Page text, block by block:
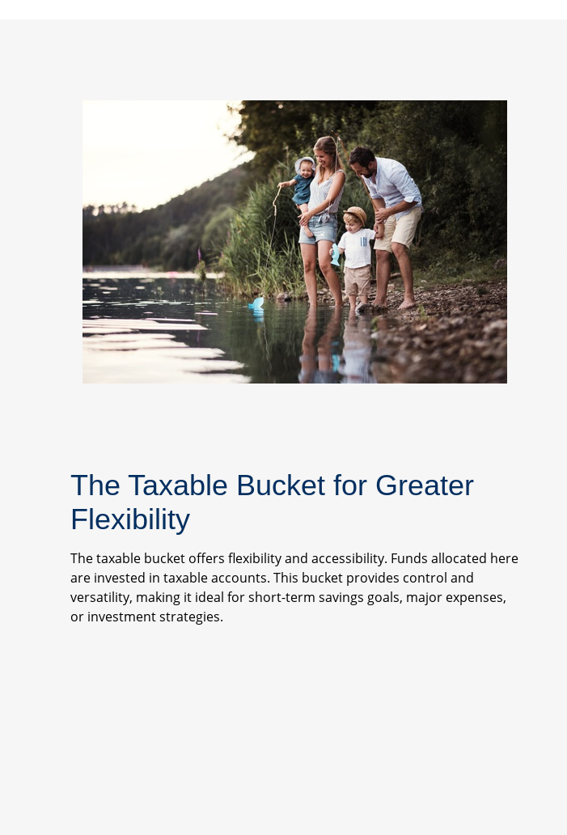
The Taxable Bucket for Greater
Flexibility
The taxable bucket offers flexibility and accessibility. Funds allocated here
are invested in taxable accounts. This bucket provides control and
versatility, making it ideal for short-term savings goals, major expenses,
or investment strategies.